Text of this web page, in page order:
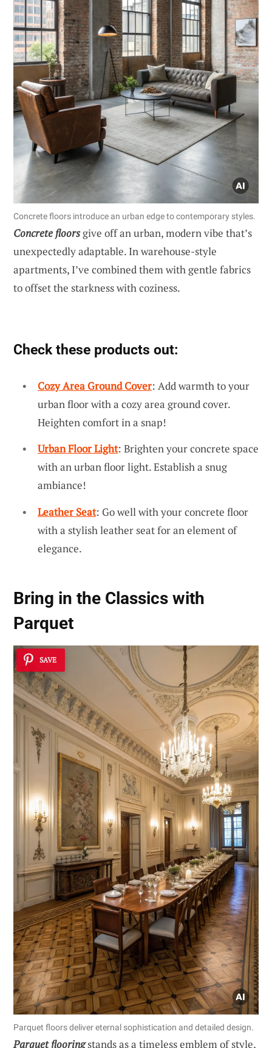
Concrete floors introduce an urban edge to contemporary styles.
Concrete floorsgive off an urban, modern vibe that’s
unexpectedly adaptable. In warehouse-style
apartments, I’ve combined them with gentle fabrics
to offset the starkness with coziness.
Check these products out:
Cozy Area Ground Cover: Add warmth to your
urban floor with a cozy area ground cover.
Heighten comfort in a snap!
Urban Floor Light: Brighten your concrete space
with an urban floor light. Establish a snug
ambiance!
Leather Seat: Go well with your concrete floor
with a stylish leather seat for an element of
elegance.
Bring in the Classics with
Parquet
SAVE
Parquet floors deliver eternal sophistication and detailed design.
Parquet flooringstands as a timeless emblem of style,